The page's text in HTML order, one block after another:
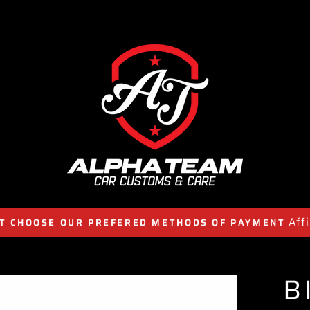
CHOOSE OUR PREFERED METHODS OF PAYMENT